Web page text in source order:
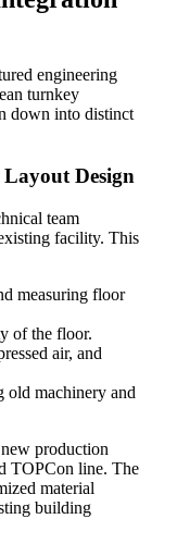
engineering
turnkey
down into distinct
Layout Design
team
facility. This
measuring floor
of the floor.
air, and
old machinery and
production
TOPCon line. The
material
building